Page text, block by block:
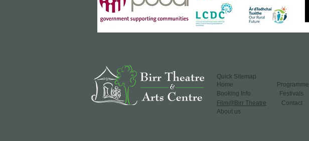
Quick Sitemap
Home
Programme
​Booking Info
Festivals
Film@Birr Theatre
Contact
About us